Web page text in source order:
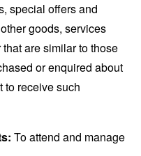
special offers and
goods, services
are similar to those
or enquired about
to receive such
To attend and manage